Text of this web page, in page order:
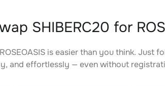
SHIBERC20 for
is easier than you think.
and effortlessly — even without